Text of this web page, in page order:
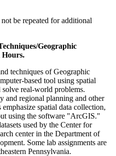
be repeated for additional
Geographic
Hours.
techniques of Geographic
based tool using spatial
solve real-world problems.
and regional planning and other
spatial data collection,
using the software "ArcGIS."
used by the Center for
center in the Department of
Some lab assignments are
Pennsylvania.